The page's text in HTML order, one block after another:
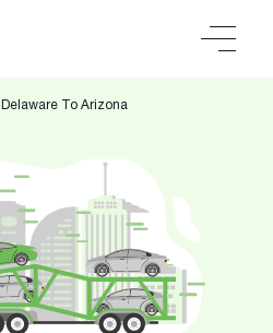
Delaware To Arizona